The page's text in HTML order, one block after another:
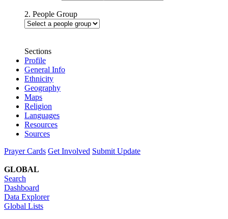
2. People Group
Sections
Profile
General Info
Ethnicity
Geography
Maps
Religion
Languages
Resources
Sources
Prayer Cards Get Involved Submit Update
GLOBAL
Search
Dashboard
Data Explorer
Global Lists